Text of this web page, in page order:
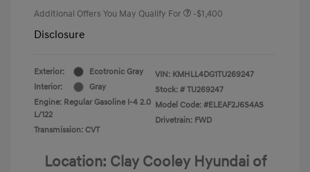
Additional Offers You May Qualify For -$1,400
Disclosure
Exterior:
Ecotronic Gray
Interior:
Gray
Engine: Regular Gasoline I-4 2.0
L/122
Transmission: CVT
VIN: KMHLL4DG1TU269247
Stock: # TU269247
Model Code: #ELEAF2J6S4AS
Drivetrain: FWD
Location: Clay Cooley Hyundai of